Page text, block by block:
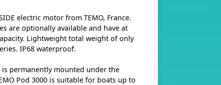
electric motor from TEMO, France.
are optionally available and have at
Lightweight total weight of only
IP68 waterproof.
permanently mounted under the
Pod 3000 is suitable for boats up to